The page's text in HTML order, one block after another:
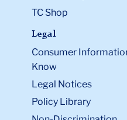
TC Shop
Legal
Consumer
Know
Legal Notices
Policy Library